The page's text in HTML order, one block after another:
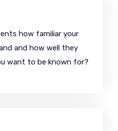
how familiar your
and how well they
want to be known for?